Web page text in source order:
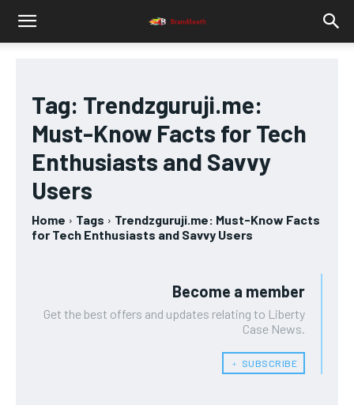
Tag: Trendzguruji.me:
Must-Know Facts for Tech
Enthusiasts and Savvy
Users
Home Tags
Trendzguruji.me: Must-Know Facts
for Tech Enthusiasts and Savvy Users
Become a member
Get the best offers and updates relating to Liberty
Case News.
﹢ SUBSCRIBE